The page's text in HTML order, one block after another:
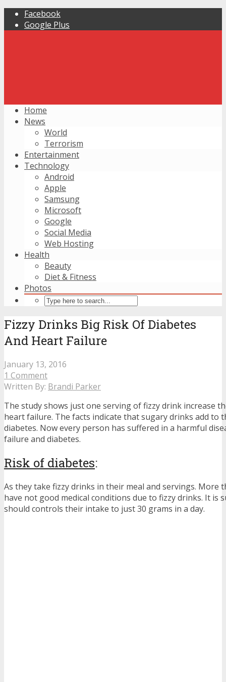
Facebook
Google Plus
Home
News
World
Terrorism
Entertainment
Technology
Android
Apple
Samsung
Microsoft
Google
Social Media
Web Hosting
Health
Beauty
Diet & Fitness
Photos
Fizzy Drinks Big Risk Of Diabetes
And Heart Failure
January 13, 2016
1 Comment
Written By: Brandi Parker
The study shows just one serving of fizzy drink increase
heart failure. The facts indicate that sugary drinks add to
diabetes. Now every person has suffered in a harmful
failure and diabetes.
Risk of diabetes:
As they take fizzy drinks in their meal and servings. More
have not good medical conditions due to fizzy drinks. It is
should controls their intake to just 30 grams in a day.